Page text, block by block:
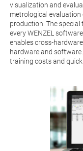
visualization and
metrological
production. The
every WENZEL
enables cross-
hardware and
training costs and quick